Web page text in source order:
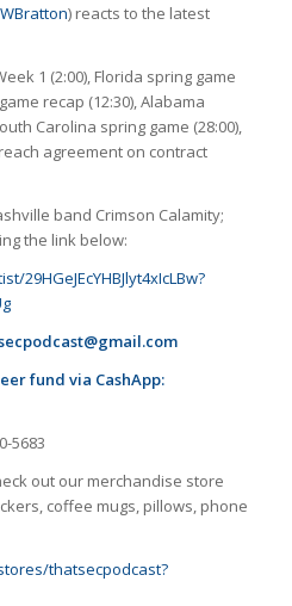
) reacts to the latest
1 (2:00), Florida spring game
recap (12:30), Alabama
Carolina spring game (28:00),
agreement on contract
band Crimson Calamity;
the link below:
fund via CashApp:
5683
out our merchandise store
coffee mugs, pillows, phone
thatsecpodcast?